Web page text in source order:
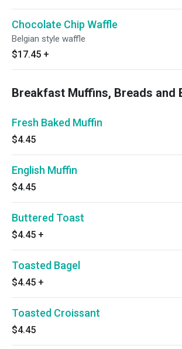
Chocolate Chip Waffle
Belgian style waffle
$17.45 +
Breakfast Muffins, Breads and
Fresh Baked Muffin
$4.45
English Muffin
$4.45
Buttered Toast
$4.45 +
Toasted Bagel
$4.45 +
Toasted Croissant
$4.45